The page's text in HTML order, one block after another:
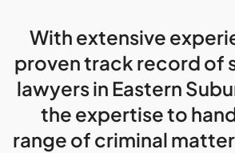
With extensive
proven track record of
lawyers in Eastern
the expertise to
range of criminal